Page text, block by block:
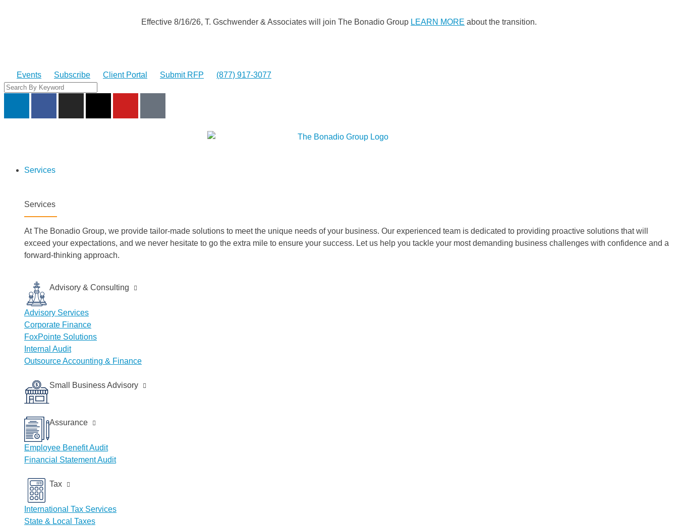
Effective 8/16/26, T. Gschwender & Associates will join The Bonadio Group LEARN MORE about the transition.
Events Subscribe Client Portal Submit RFP (877) 917-3077
Services
Services
At The Bonadio Group, we provide tailor-made solutions to meet the unique needs of your business. Our experienced team is dedicated to providing proactive solutions that will
exceed your expectations, and we never hesitate to go the extra mile to ensure your success. Let us help you tackle your most demanding business challenges with confidence and a
forward-thinking approach.
Advisory & Consulting
Advisory Services
Corporate Finance
FoxPointe Solutions
Internal Audit
Outsource Accounting & Finance
Small Business Advisory
Assurance
Employee Benefit Audit
Financial Statement Audit
Tax
International Tax Services
State & Local Taxes